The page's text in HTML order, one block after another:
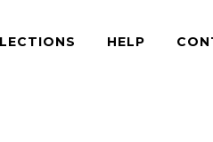
HELP